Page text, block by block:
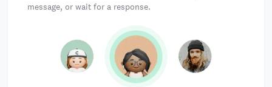
message, or wait for a response.